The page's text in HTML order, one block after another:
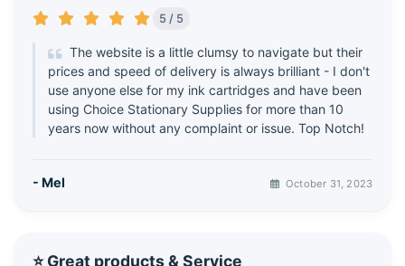
5 / 5
The website is a little clumsy to navigate but their
prices and speed of delivery is always brilliant - I don't
use anyone else for my ink cartridges and have been
using Choice Stationary Supplies for more than 10
years now without any complaint or issue. Top Notch!
- Mel October 31, 2023
⭐ Great products & Service